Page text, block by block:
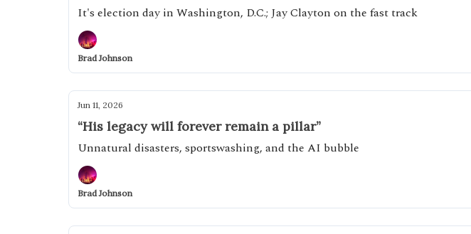
It's election day in Washington, D.C.; Jay Clayton on the fast track
Brad Johnson
Jun 11, 2026
“His legacy will forever remain a pillar”
Unnatural disasters, sportswashing, and the AI bubble
Brad Johnson